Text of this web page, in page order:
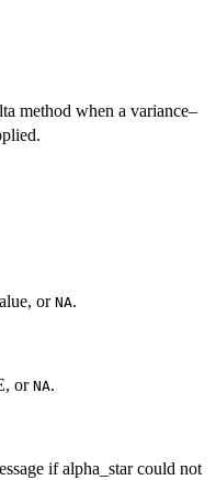
method when a variance–
orNA.
or NA.
if alpha_star could not